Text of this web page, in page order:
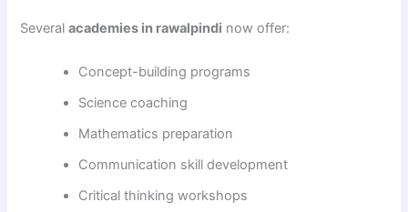
Severalacademies in rawalpindi now offer:
Concept-building programs
Science coaching
Mathematics preparation
Communication skill development
Critical thinking workshops